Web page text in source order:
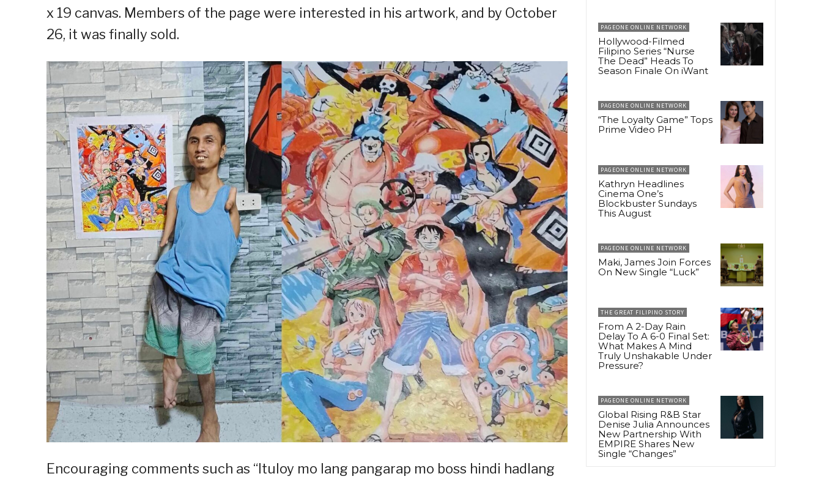
x 19 canvas. Members of the page were interested in his artwork, and by October
26, it was finally sold.
Encouraging comments such as “Ituloy mo lang pangarap mo boss hindi hadlang
PAGEONE ONLINE NETWORK
Hollywood-Filmed
Filipino Series “Nurse
The Dead” Heads To
Season Finale On iWant
PAGEONE ONLINE NETWORK
“The Loyalty Game” Tops
Prime Video PH
PAGEONE ONLINE NETWORK
Kathryn Headlines
Cinema One’s
Blockbuster Sundays
This August
PAGEONE ONLINE NETWORK
Maki, James Join Forces
On New Single “Luck”
THE GREAT FILIPINO STORY
From A 2-Day Rain
Delay To A 6-0 Final Set:
What Makes A Mind
Truly Unshakable Under
Pressure?
PAGEONE ONLINE NETWORK
Global Rising R&B Star
Denise Julia Announces
New Partnership With
EMPIRE Shares New
Single “Changes”